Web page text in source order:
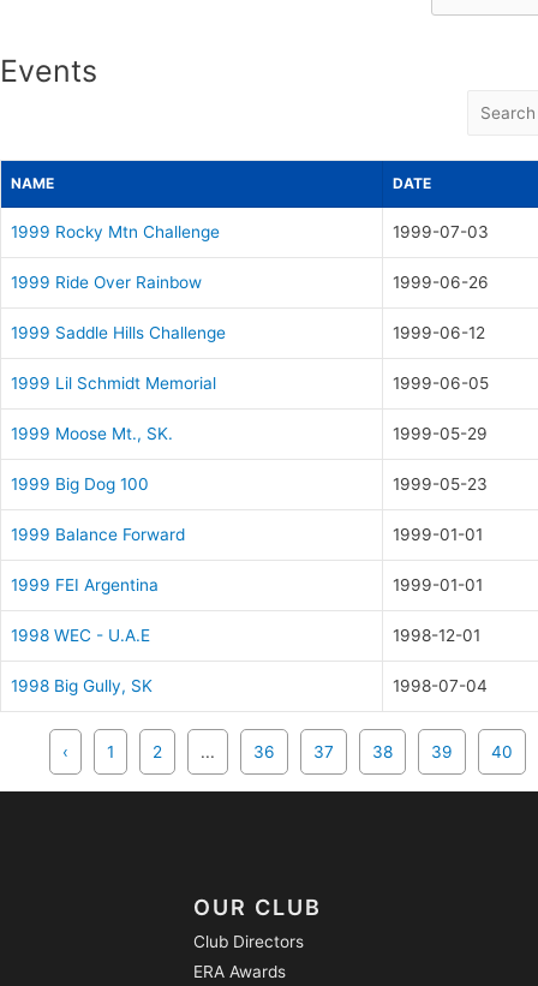
Events
NAME DATE
1999 Rocky Mtn Challenge 1999-07-03
1999 Ride Over Rainbow 1999-06-26
1999 Saddle Hills Challenge 1999-06-12
1999 Lil Schmidt Memorial 1999-06-05
1999 Moose Mt., SK. 1999-05-29
1999 Big Dog 100 1999-05-23
1999 Balance Forward 1999-01-01
1999 FEI Argentina 1999-01-01
1998 WEC - U.A.E 1998-12-01
1998 Big Gully, SK 1998-07-04
‹ 1 2 ... 36 37 38 39 40
OUR CLUB
Club Directors
ERA Awards